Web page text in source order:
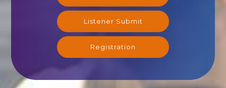
Listener Submit
Registration